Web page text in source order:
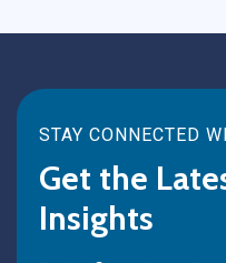
STAY CONNECTED
Get the
Insights